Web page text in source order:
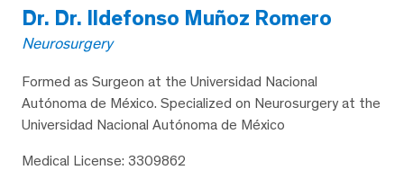
Dr. Dr. Ildefonso Muñoz Romero
Neurosurgery
Formed as Surgeon at the Universidad Nacional
Autónoma de México. Specialized on Neurosurgery at the
Universidad Nacional Autónoma de México
Medical License: 3309862